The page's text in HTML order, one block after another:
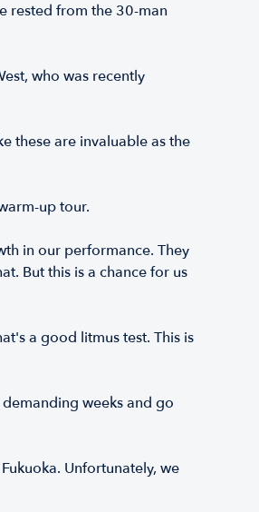
rested from the 30-man
who was recently
these are invaluable as the
up tour.
in our performance. They
But this is a chance for us
a good litmus test. This is
weeks and go
Unfortunately, we